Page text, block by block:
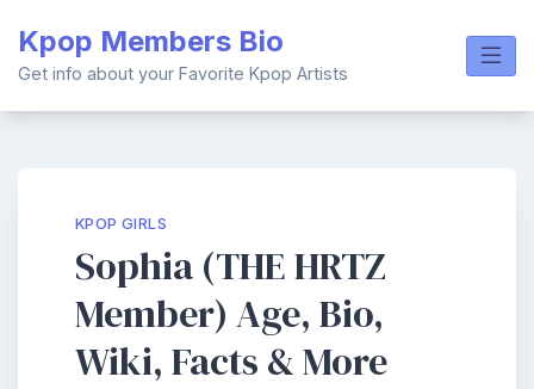
content
Kpop Members Bio
Get info about your Favorite Kpop Artists
KPOP GIRLS
Sophia (THE HRTZ
Member) Age, Bio,
Wiki, Facts & More